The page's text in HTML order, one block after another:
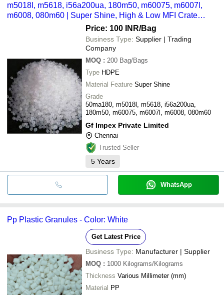
m5018l, m5618, i56a200ua, 180m50, m60075, m6007l,
m6008, 080m60 | Super Shine, High & Low MFI Crate
Price: 100 INR/Bag
Business Type: Supplier | Trading
Company
MOQ : 200 Bag/Bags
Type HDPE
Material Feature Super Shine
Grade
50ma180, m5018l, m5618, i56a200ua,
180m50, m60075, m6007l, m6008, 080m60
Gf Impex Private Limited
Chennai
Trusted Seller
5 Years
WhatsApp
Pp Plastic Granules - Color: White
Get Latest Price
Business Type: Manufacturer | Supplier
MOQ : 1000 Kilograms/Kilograms
Thickness Various Millimeter (mm)
Material PP